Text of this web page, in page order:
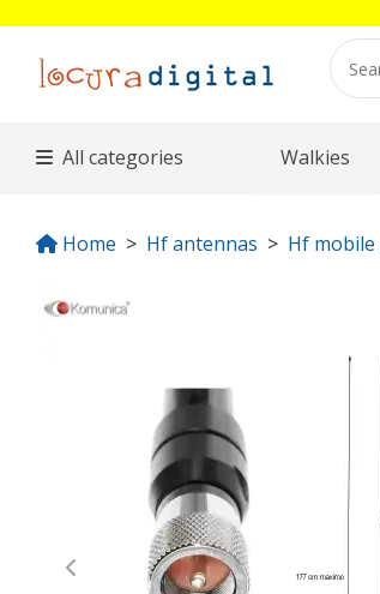
All categories Walkies
Home Hf antennas Hf
Previous